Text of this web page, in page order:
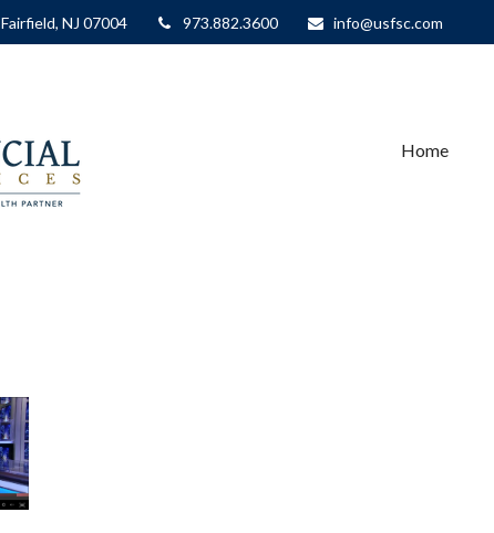
Fairfield, NJ 07004 973.882.3600 info@usfsc.com
Home